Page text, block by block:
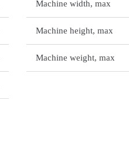
Machine width, max
Machine height, max
Machine weight, max